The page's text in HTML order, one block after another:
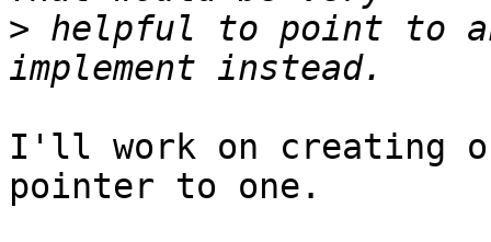
> helpful to point to
I'll work on creating
pointer to one.